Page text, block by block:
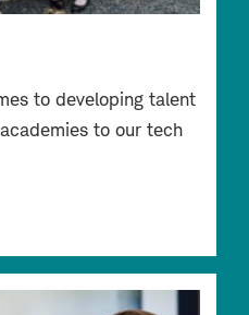
to developing talent
to our tech